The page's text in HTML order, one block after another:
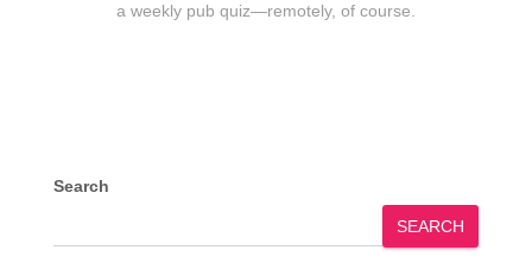
a weekly pub quiz—remotely, of course.
Search
SEARCH